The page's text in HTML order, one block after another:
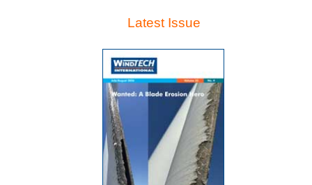
Latest Issue